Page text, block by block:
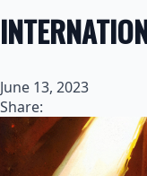
June 13, 2023
Share: